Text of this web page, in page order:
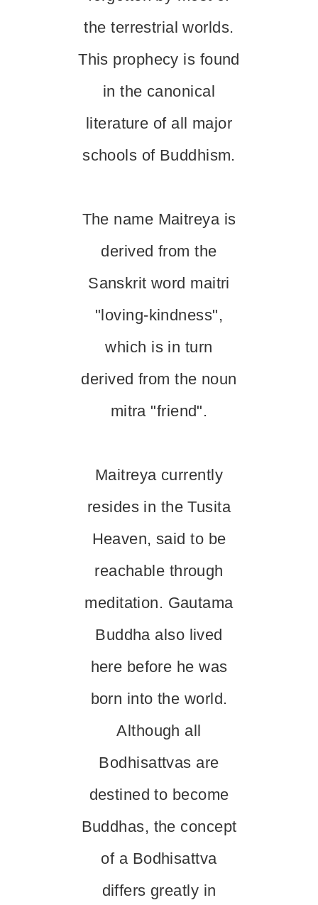
the terrestrial worlds.
This prophecy is found
in the canonical
literature of all major
schools of Buddhism.
The name Maitreya is
derived from the
Sanskrit word maitri
"loving-kindness",
which is in turn
derived from the noun
mitra "friend".
Maitreya currently
resides in the Tusita
Heaven, said to be
reachable through
meditation. Gautama
Buddha also lived
here before he was
born into the world.
Although all
Bodhisattvas are
destined to become
Buddhas, the concept
of a Bodhisattva
differs greatly in